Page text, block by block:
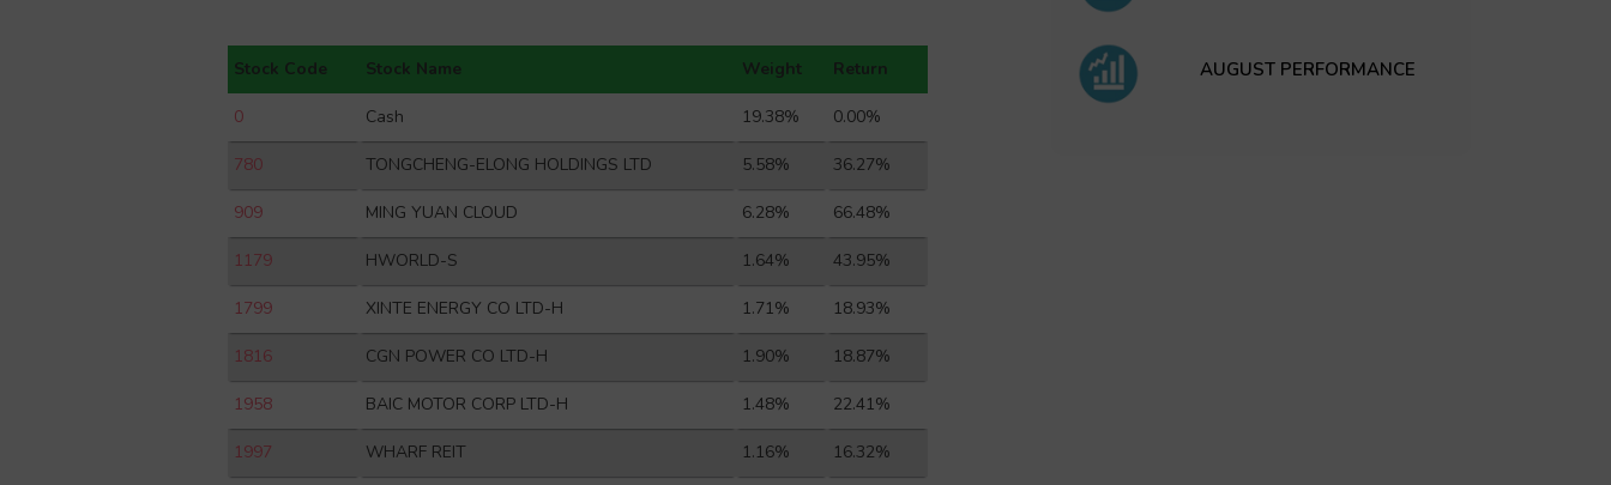
Stock Code Stock Name Weight Return
0 Cash 19.38% 0.00%
780 TONGCHENG-ELONG HOLDINGS LTD 5.58% 36.27%
909 MING YUAN CLOUD 6.28% 66.48%
1179 HWORLD-S 1.64% 43.95%
1799 XINTE ENERGY CO LTD-H 1.71% 18.93%
1816 CGN POWER CO LTD-H 1.90% 18.87%
1958 BAIC MOTOR CORP LTD-H 1.48% 22.41%
1997 WHARF REIT 1.16% 16.32%
AUGUST PERFORMANCE